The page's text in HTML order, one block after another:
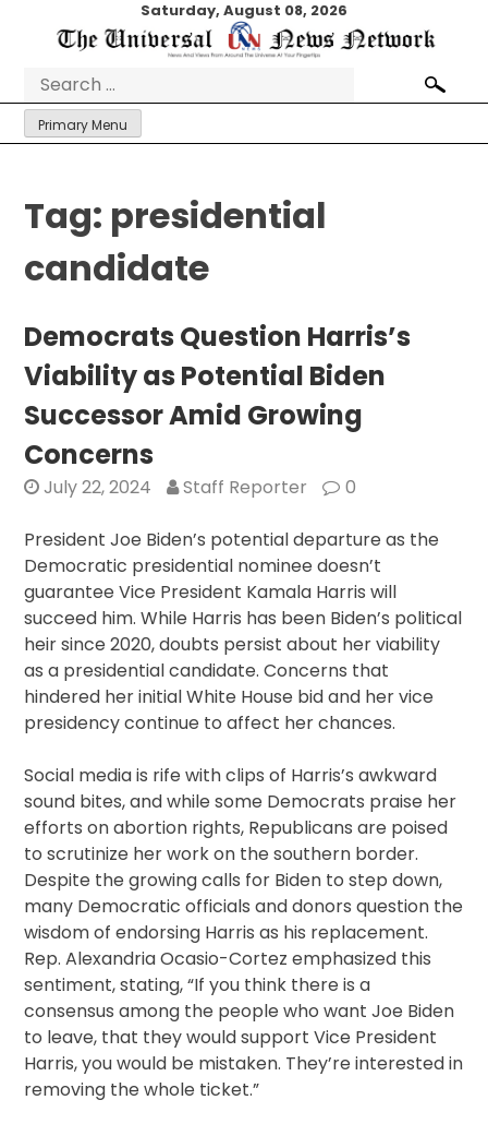
Saturday, August 08, 2026
Search
for:
Primary Menu
Tag: presidential
candidate
Democrats Question Harris’s
Viability as Potential Biden
Successor Amid Growing
Concerns
July 22, 2024 Staff Reporter 0
President Joe Biden’s potential departure as the
Democratic presidential nominee doesn’t
guarantee Vice President Kamala Harris will
succeed him. While Harris has been Biden’s political
heir since 2020, doubts persist about her viability
as a presidential candidate. Concerns that
hindered her initial White House bid and her vice
presidency continue to affect her chances.
Social media is rife with clips of Harris’s awkward
sound bites, and while some Democrats praise her
efforts on abortion rights, Republicans are poised
to scrutinize her work on the southern border.
Despite the growing calls for Biden to step down,
many Democratic officials and donors question the
wisdom of endorsing Harris as his replacement.
Rep. Alexandria Ocasio-Cortez emphasized this
sentiment, stating, “If you think there is a
consensus among the people who want Joe Biden
to leave, that they would support Vice President
Harris, you would be mistaken. They’re interested in
removing the whole ticket.”